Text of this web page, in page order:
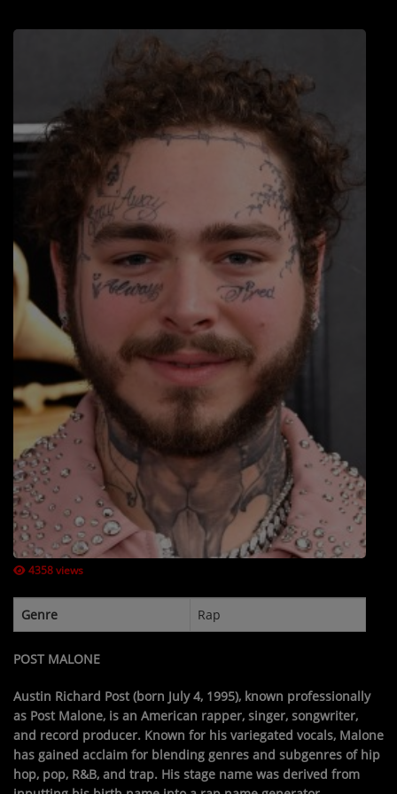
Media
PODCASTS
VIDEOS
Participate
DEDICATIONS
CONTESTS
Contact Us / Request Song
Log in
4358 views
Genre Rap
POST MALONE
Austin Richard Post (born July 4, 1995), known professionally
as Post Malone, is an American rapper, singer, songwriter,
and record producer. Known for his variegated vocals, Malone
has gained acclaim for blending genres and subgenres of hip
hop, pop, R&B, and trap. His stage name was derived from